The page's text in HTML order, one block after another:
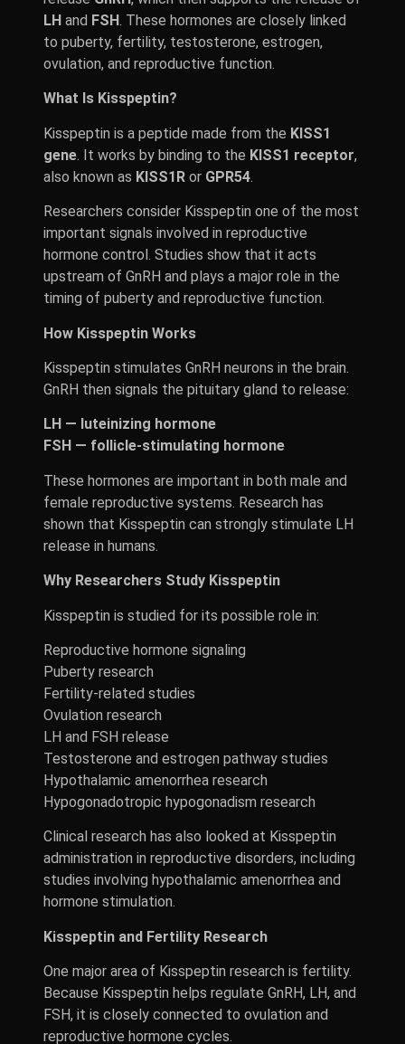
LH and FSH. These hormones are closely linked
to puberty, fertility, testosterone, estrogen,
ovulation, and reproductive function.
What Is Kisspeptin?
Kisspeptin is a peptide made from the KISS1
gene. It works by binding to the KISS1 receptor,
also known as KISS1R or GPR54.
Researchers consider Kisspeptin one of the most
important signals involved in reproductive
hormone control. Studies show that it acts
upstream of GnRH and plays a major role in the
timing of puberty and reproductive function.
How Kisspeptin Works
Kisspeptin stimulates GnRH neurons in the brain.
GnRH then signals the pituitary gland to release:
LH — luteinizing hormone
FSH — follicle-stimulating hormone
These hormones are important in both male and
female reproductive systems. Research has
shown that Kisspeptin can strongly stimulate LH
release in humans.
Why Researchers Study Kisspeptin
Kisspeptin is studied for its possible role in:
Reproductive hormone signaling
Puberty research
Fertility-related studies
Ovulation research
LH and FSH release
Testosterone and estrogen pathway studies
Hypothalamic amenorrhea research
Hypogonadotropic hypogonadism research
Clinical research has also looked at Kisspeptin
administration in reproductive disorders, including
studies involving hypothalamic amenorrhea and
hormone stimulation.
Kisspeptin and Fertility Research
One major area of Kisspeptin research is fertility.
Because Kisspeptin helps regulate GnRH, LH, and
FSH, it is closely connected to ovulation and
reproductive hormone cycles.